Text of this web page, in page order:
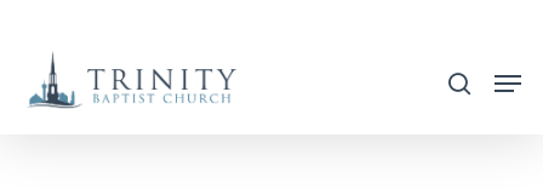
main
search